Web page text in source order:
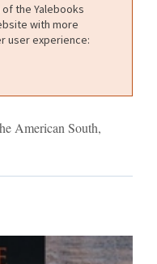
the Yalebooks
with more
user experience:
American South,